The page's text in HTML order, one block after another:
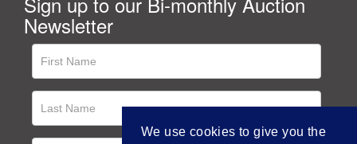
Newsletter
We use cookies to give you the